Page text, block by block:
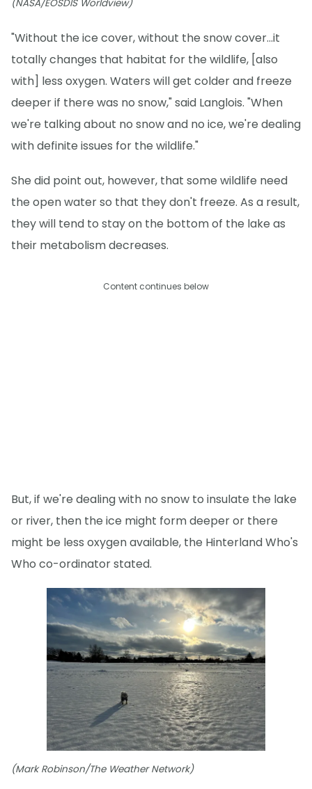
(NASA/EOSDIS Worldview)
"Without the ice cover, without the snow cover...it
totally changes that habitat for the wildlife, [also
with] less oxygen. Waters will get colder and freeze
deeper if there was no snow," said Langlois. "When
we're talking about no snow and no ice, we're dealing
with definite issues for the wildlife."
She did point out, however, that some wildlife need
the open water so that they don't freeze. As a result,
they will tend to stay on the bottom of the lake as
their metabolism decreases.
Content continues below
But, if we're dealing with no snow to insulate the lake
or river, then the ice might form deeper or there
might be less oxygen available, the Hinterland Who's
Who co-ordinator stated.
(Mark Robinson/The Weather Network)